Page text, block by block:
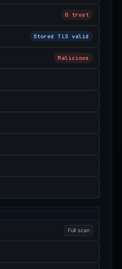
0 trust
Stored TLS valid
Malicious
Full scan